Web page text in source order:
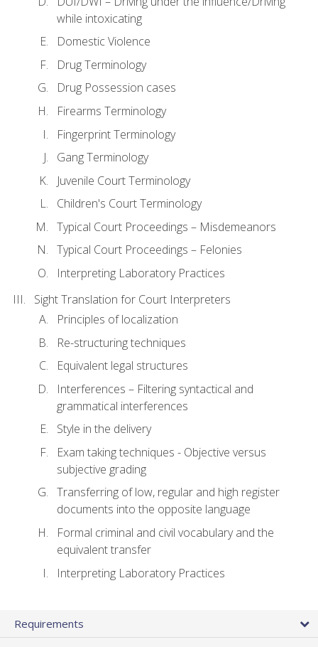
while intoxicating
Domestic Violence
Drug Terminology
Drug Possession cases
Firearms Terminology
Fingerprint Terminology
Gang Terminology
Juvenile Court Terminology
Children's Court Terminology
Typical Court Proceedings – Misdemeanors
Typical Court Proceedings – Felonies
Interpreting Laboratory Practices
Sight Translation for Court Interpreters
Principles of localization
Re-structuring techniques
Equivalent legal structures
Interferences – Filtering syntactical and
grammatical interferences
Style in the delivery
Exam taking techniques - Objective versus
subjective grading
Transferring of low, regular and high register
documents into the opposite language
Formal criminal and civil vocabulary and the
equivalent transfer
Interpreting Laboratory Practices
Requirements